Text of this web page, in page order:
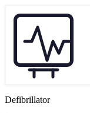
Defibrillator